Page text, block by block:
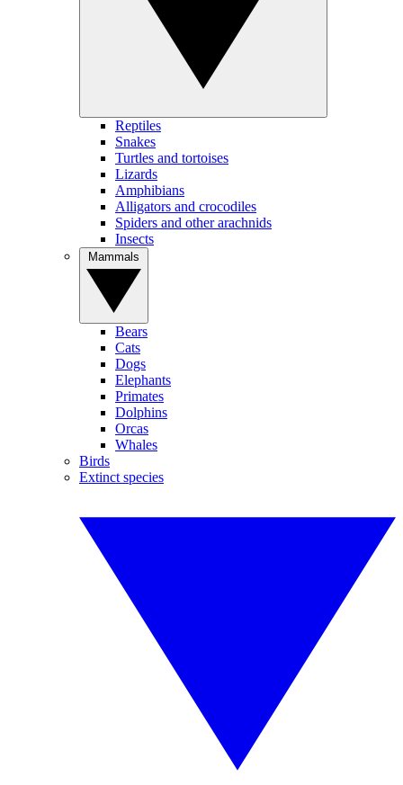
Reptiles
Snakes
Turtles and tortoises
Lizards
Amphibians
Alligators and crocodiles
Spiders and other arachnids
Insects
Bears
Cats
Dogs
Elephants
Primates
Dolphins
Orcas
Whales
Birds
Extinct species